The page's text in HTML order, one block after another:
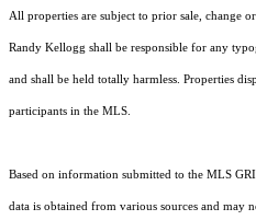
All properties are subject to prior sale, change
Randy Kellogg shall be responsible for any
and shall be held totally harmless. Properties
participants in the MLS.
Based on information submitted to the MLS
data is obtained from various sources and